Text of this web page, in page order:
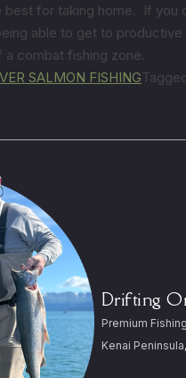
best for taking home. If
able to get to
combat fishing zone.
SALMON FISHING
Drifting
Premium
Kenai